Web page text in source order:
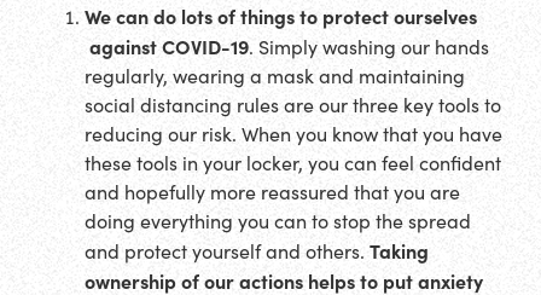
We can do lots of things to protect ourselves
against COVID-19. Simply washing our hands
regularly, wearing a mask and maintaining
social distancing rules are our three key tools to
reducing our risk. When you know that you have
these tools in your locker, you can feel confident
and hopefully more reassured that you are
doing everything you can to stop the spread
and protect yourself and others. Taking
ownership of our actions helps to put anxiety